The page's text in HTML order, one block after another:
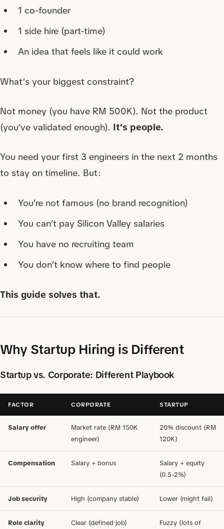
1 co-founder
1 side hire (part-time)
An idea that feels like it could work
What’s your biggest constraint?
Not money (you have RM 500K). Not the product
(you’ve validated enough). It’s people.
You need your first 3 engineers in the next 2 months
to stay on timeline. But:
You’re not famous (no brand recognition)
You can’t pay Silicon Valley salaries
You have no recruiting team
You don’t know where to find people
This guide solves that.
Why Startup Hiring is Different
Startup vs. Corporate: Different Playbook
FACTOR CORPORATE STARTUP
Salary offer
Market rate (RM 150K
engineer)
20% discount (RM
120K)
Compensation Salary + bonus
Salary + equity
(0.5-2%)
Job security High (company stable) Lower (might fail)
Role clarity Clear (defined job)
Fuzzy (lots of